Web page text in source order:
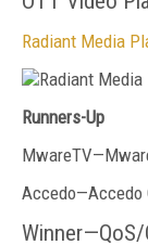
Radiant Media
Runners-Up
Accedo—Accedo